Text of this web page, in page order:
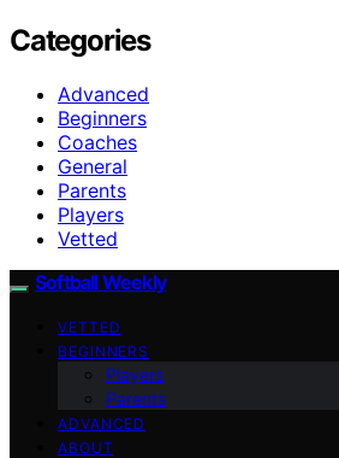
Categories
Advanced
Beginners
Coaches
General
Parents
Players
Vetted
Softball Weekly
VETTED
BEGINNERS
Players
Parents
ADVANCED
ABOUT